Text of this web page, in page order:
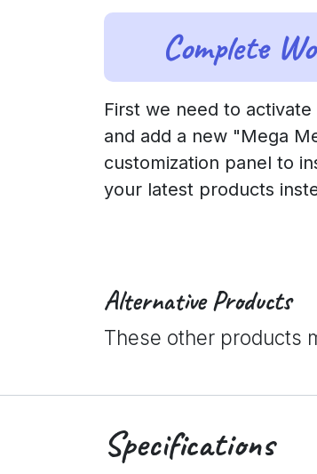
Complete
First we need to activate
and add a new "Mega
customization panel to
your latest products
Alternative Products
These other products
Specifications